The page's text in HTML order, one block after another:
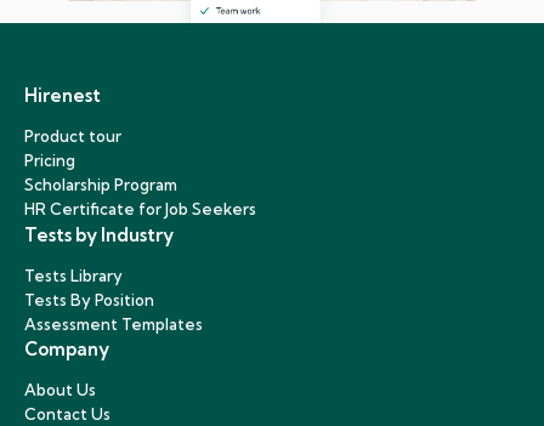
Hirenest
Product tour
Pricing
Scholarship Program
HR Certificate for Job Seekers
Tests by Industry
Tests Library
Tests By Position
Assessment Templates
Company
About Us
Contact Us